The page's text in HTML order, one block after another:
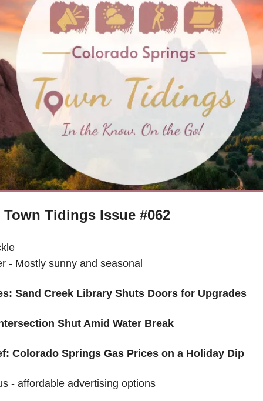
Town Tidings Issue #062
- Mostly sunny and seasonal
Sand Creek Library Shuts Doors for Upgrades
Shut Amid Water Break
Colorado Springs Gas Prices on a Holiday Dip
- affordable advertising options